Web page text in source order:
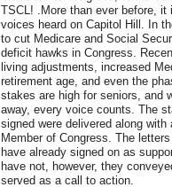
TSCL! .More than ever before,
voices heard on Capitol Hill. In
to cut Medicare and Social
deficit hawks in Congress.
living adjustments, increased
retirement age, and even the
stakes are high for seniors, and
away, every voice counts. The
signed were delivered along
Member of Congress. The
have already signed on as
have not, however, they
served as a call to action.